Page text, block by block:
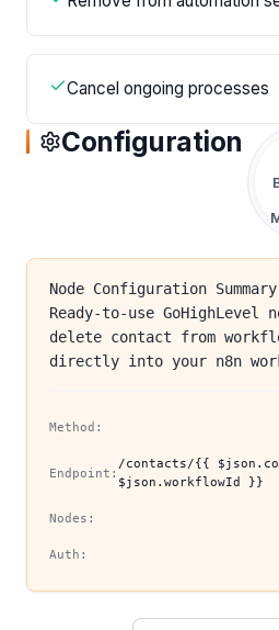
Cancel ongoing processes
Configuration
Node Configuration Summary
Ready-to-use GoHighLevel
delete contact from
directly into your n8n
Method:
Endpoint:
/contacts/{{
$json.workflowId }}
Nodes:
Auth: